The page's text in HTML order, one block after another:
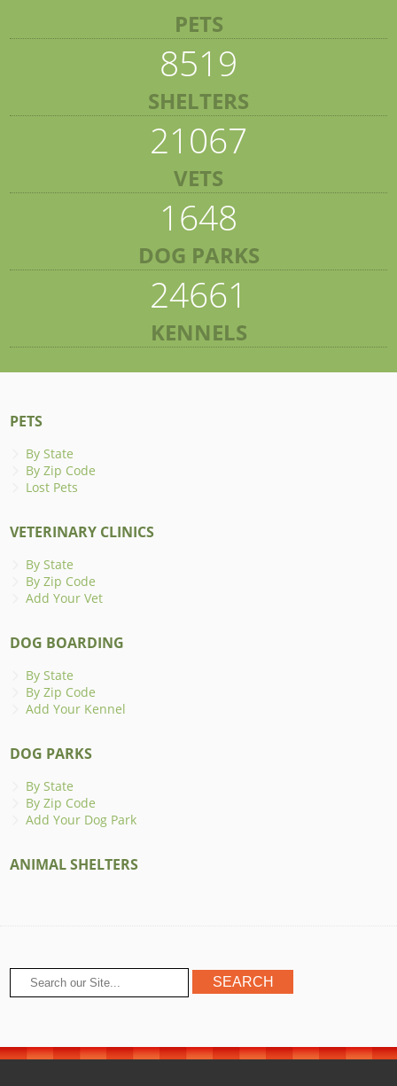
PETS
8519
SHELTERS
21067
VETS
1648
DOG PARKS
24661
KENNELS
PETS
By State
By Zip Code
Lost Pets
VETERINARY CLINICS
By State
By Zip Code
Add Your Vet
DOG BOARDING
By State
By Zip Code
Add Your Kennel
DOG PARKS
By State
By Zip Code
Add Your Dog Park
ANIMAL SHELTERS